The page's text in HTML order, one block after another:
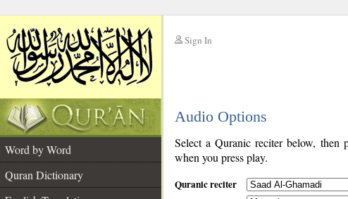
Sign In
Audio Options
Word by Word
Quran Dictionary
Select a Quranic reciter below, then
when you press play.
Quranic reciter